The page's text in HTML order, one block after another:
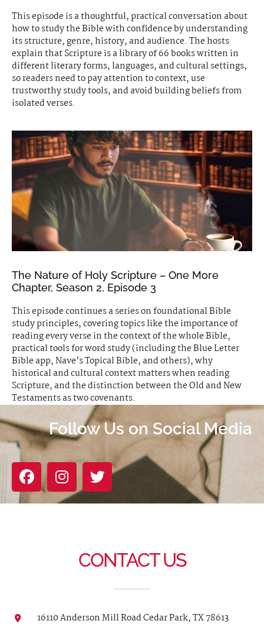
This episode is a thoughtful, practical conversation about
how to study the Bible with confidence by understanding
its structure, genre, history, and audience. The hosts
explain that Scripture is a library of 66 books written in
different literary forms, languages, and cultural settings,
so readers need to pay attention to context, use
trustworthy study tools, and avoid building beliefs from
isolated verses.
The Nature of Holy Scripture – One More
Chapter, Season 2, Episode 3
This episode continues a series on foundational Bible
study principles, covering topics like the importance of
reading every verse in the context of the whole Bible,
practical tools for word study (including the Blue Letter
Bible app, Nave’s Topical Bible, and others), why
historical and cultural context matters when reading
Scripture, and the distinction between the Old and New
Testaments as two covenants.
Follow Us on Social Media
CONTACT US
16110 Anderson Mill Road Cedar Park, TX 78613